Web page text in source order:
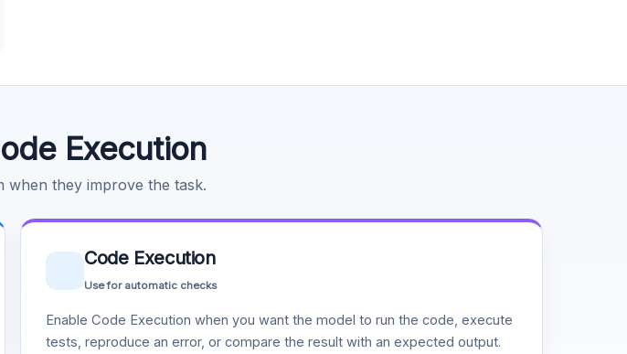
Execution
when they improve the task.
Code Execution
Use for automatic checks
Enable Code Execution when you want the model to run the code, execute
tests, reproduce an error, or compare the result with an expected output.